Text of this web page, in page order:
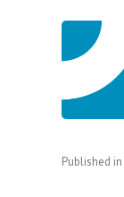
Published in